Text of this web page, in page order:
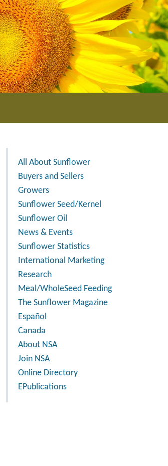
All About Sunflower
Buyers and Sellers
Growers
Sunflower Seed/Kernel
Sunflower Oil
News & Events
Sunflower Statistics
International Marketing
Research
Meal/WholeSeed Feeding
The Sunflower Magazine
Español
Canada
About NSA
Join NSA
Online Directory
EPublications